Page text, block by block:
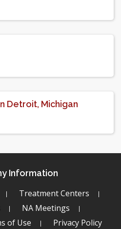
Detroit, Michigan
Information
Treatment Centers
NA Meetings
of Use
Privacy Policy